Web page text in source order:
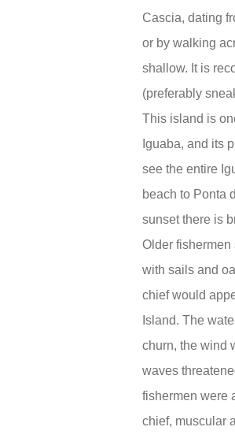
Cascia, dating
or by walking
shallow. It is
(preferably
This island is
Iguaba, and its
see the entire
beach to Ponta
sunset there is
Older fishermen
with sails and
chief would
Island. The
churn, the wind
waves
fishermen were
chief, muscular